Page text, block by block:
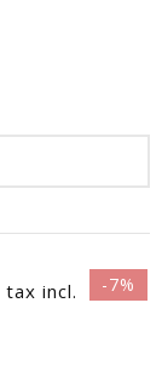
tax incl. -7%